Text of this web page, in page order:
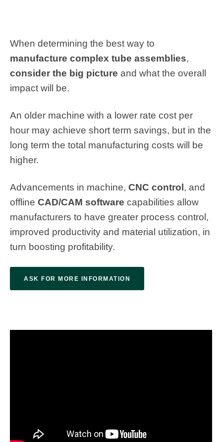
When determining the best way to
manufacture complex tube assemblies,
consider the big picture and what the overall
impact will be.
An older machine with a lower rate cost per
hour may achieve short term savings, but in the
long term the total manufacturing costs will be
higher.
Advancements in machine, CNC control, and
offline CAD/CAM software capabilities allow
manufacturers to have greater process control,
improved productivity and material utilization, in
turn boosting profitability.
ASK FOR MORE INFORMATION